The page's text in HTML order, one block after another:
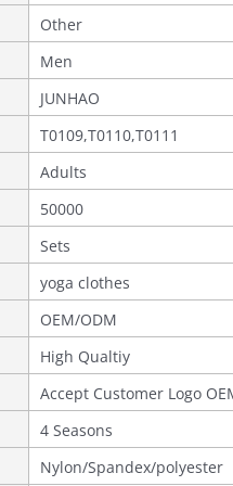
Other
Men
JUNHAO
T0109,T0110,T0111
Adults
50000
Sets
yoga clothes
OEM/ODM
High Qualtiy
Accept Customer Logo
4 Seasons
Nylon/Spandex/polyester